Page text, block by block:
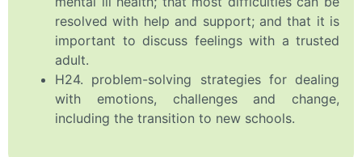
resolved with help and support; and that it is
important to discuss feelings with a trusted
adult.
H24. problem-solving strategies for dealing
with emotions, challenges and change,
including the transition to new schools.